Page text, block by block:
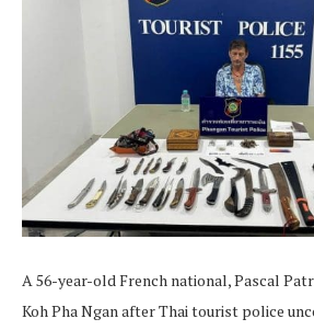
A 56-year-old French national, Pascal
Koh Pha Ngan after Thai tourist police